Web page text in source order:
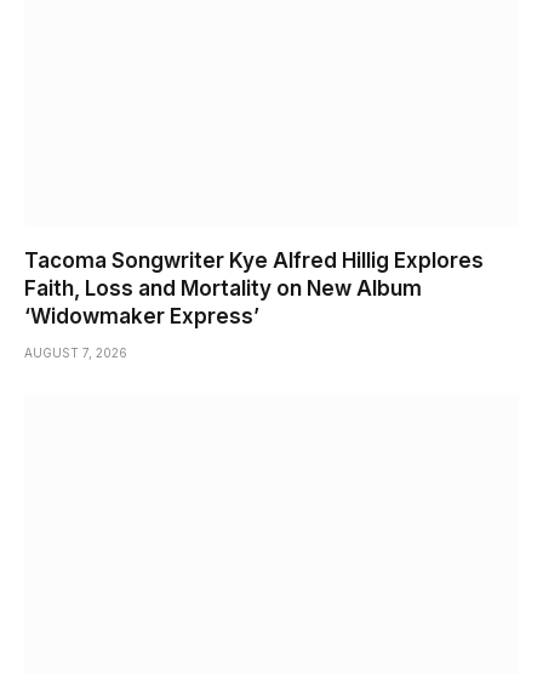
Tacoma Songwriter Kye Alfred Hillig Explores
Faith, Loss and Mortality on New Album
‘Widowmaker Express’
AUGUST 7, 2026